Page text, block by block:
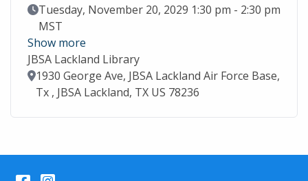
Event Date
Tuesday, November 20, 2029 1:30 pm - 2:30 pm
MST
Show more
JBSA Lackland Library
Location
1930 George Ave, JBSA Lackland Air Force Base,
Tx , JBSA Lackland, TX US 78236